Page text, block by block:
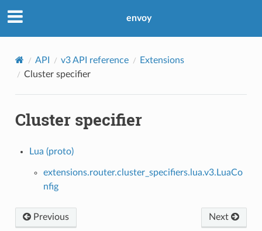
envoy
API v3 API reference
Extensions
Cluster specifier
Cluster specifier
Lua (proto)
extensions.router.cluster_specifiers.lua.v3.LuaCo
nfig
Previous Next